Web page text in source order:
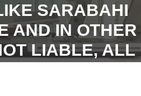
SARABAHI
AND IN OTHER
LIABLE, ALL